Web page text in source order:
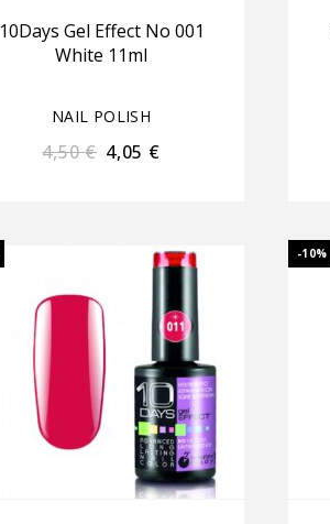
10Days Gel Effect No 001
White 11ml
NAIL POLISH
4,50€ 4,05 €
-10%